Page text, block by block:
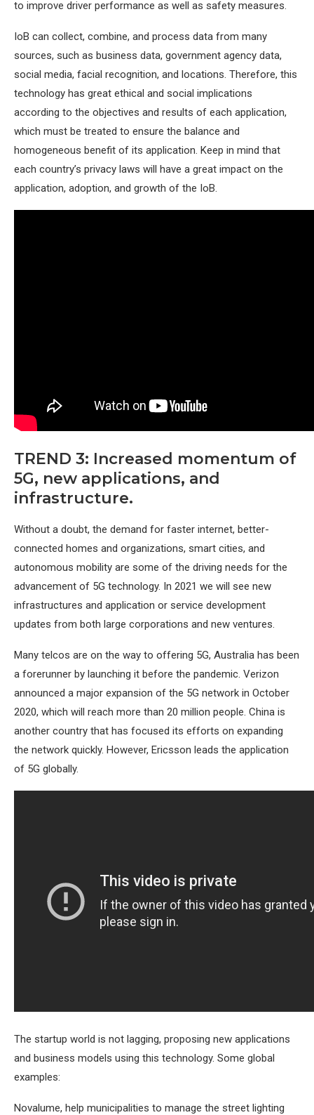
to improve driver performance as well as safety measures.
IoB can collect, combine, and process data from many
sources, such as business data, government agency data,
social media, facial recognition, and locations. Therefore, this
technology has great ethical and social implications
according to the objectives and results of each application,
which must be treated to ensure the balance and
homogeneous benefit of its application. Keep in mind that
each country’s privacy laws will have a great impact on the
application, adoption, and growth of the IoB.
TREND 3: Increased momentum of
5G, new applications, and
infrastructure.
Without a doubt, the demand for faster internet, better-
connected homes and organizations, smart cities, and
autonomous mobility are some of the driving needs for the
advancement of 5G technology. In 2021 we will see new
infrastructures and application or service development
updates from both large corporations and new ventures.
Many telcos are on the way to offering 5G, Australia has been
a forerunner by launching it before the pandemic. Verizon
announced a major expansion of the 5G network in October
2020, which will reach more than 20 million people. China is
another country that has focused its efforts on expanding
the network quickly. However, Ericsson leads the application
of 5G globally.
The startup world is not lagging, proposing new applications
and business models using this technology. Some global
examples:
Novalume, help municipalities to manage the street lighting